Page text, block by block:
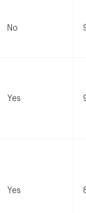
No
Yes
Yes